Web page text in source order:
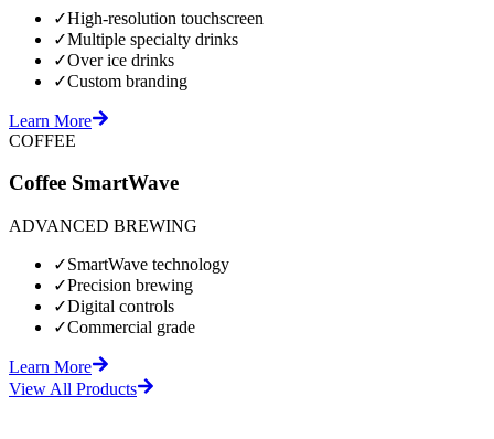
✓High-resolution touchscreen
✓Multiple specialty drinks
✓Over ice drinks
✓Custom branding
Learn More
COFFEE
Coffee SmartWave
ADVANCED BREWING
✓SmartWave technology
✓Precision brewing
✓Digital controls
✓Commercial grade
Learn More
View All Products